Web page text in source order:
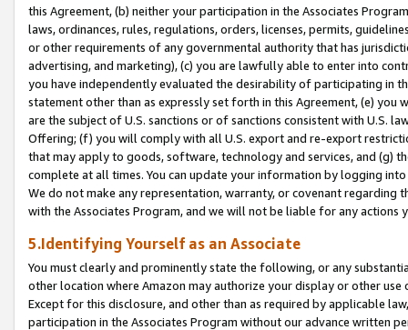
this Agreement, (b) neither your participation in the Associates
laws, ordinances, rules, regulations, orders, licenses, permits,
or other requirements of any governmental authority that has
advertising, and marketing), (c) you are lawfully able to enter into
you have independently evaluated the desirability of participating in
statement other than as expressly set forth in this Agreement, (e)
are the subject of U.S. sanctions or of sanctions consistent with U.S.
Offering; (f) you will comply with all U.S. export and re-export
that may apply to goods, software, technology and services, and (g)
complete at all times. You can update your information by logging
We do not make any representation, warranty, or covenant regarding
with the Associates Program, and we will not be liable for any actions
5.Identifying Yourself as an Associate
You must clearly and prominently state the following, or any
other location where Amazon may authorize your display or other
Except for this disclosure, and other than as required by applicable
participation in the Associates Program without our advance written